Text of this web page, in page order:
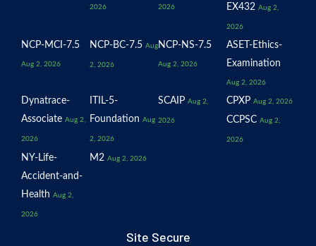
2026 2026 EX432 Aug 2,
2026
NCP-MCI-7.5
Aug 2, 2026
NCP-BC-7.5 Aug
2, 2026
NCP-NS-7.5
Aug 2, 2026
ASET-Ethics-
Examination
Aug 2, 2026
Dynatrace-
Associate Aug 2,
2026
ITIL-5-
Foundation Aug
2, 2026
SCAIP Aug 2,
2026
CPXP Aug 2, 2026
CCPSC Aug 2,
2026
NY-Life-
Accident-and-
Health Aug 2,
2026
M2 Aug 2, 2026
Site Secure